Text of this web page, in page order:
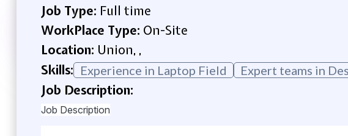
Job Type: Full time
WorkPlace Type: On-Site
Location: Union, ,
Skills: Experience in Laptop Field Expert teams in
Job Description:
Job Description